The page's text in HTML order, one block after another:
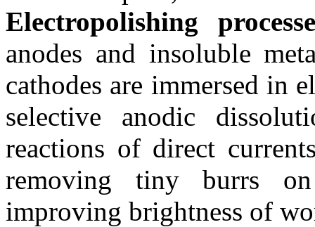
Electropolishing
anodes and insoluble
cathodes are immersed in
selective anodic
reactions of direct
removing tiny burrs
improving brightness of